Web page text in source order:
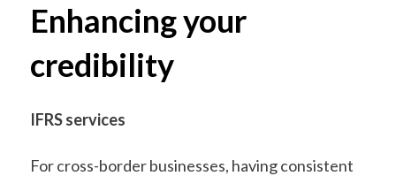
Enhancing your
credibility
IFRS services
For cross-border businesses, having consistent